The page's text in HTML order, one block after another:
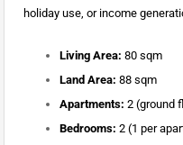
holiday use, or income
Living Area: 80 sqm
Land Area: 88 sqm
Apartments: 2 (ground
Bedrooms: 2 (1 per